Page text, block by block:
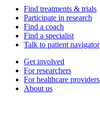
Find treatments & trials
Participate in research
Find a coach
Find a specialist
Talk to patient navigator
Get involved
For researchers
For healthcare providers
About us